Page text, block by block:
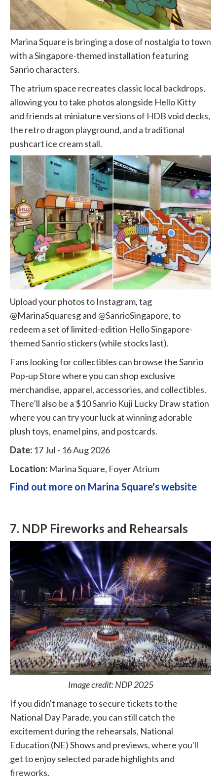
Marina Square is bringing a dose of nostalgia to town
with a Singapore-themed installation featuring
Sanrio characters.
The atrium space recreates classic local backdrops,
allowing you to take photos alongside Hello Kitty
and friends at miniature versions of HDB void decks,
the retro dragon playground, and a traditional
pushcart ice cream stall.
Upload your photos to Instagram, tag
@MarinaSquaresg and @SanrioSingapore, to
redeem a set of limited-edition Hello Singapore-
themed Sanrio stickers (while stocks last).
Fans looking for collectibles can browse the Sanrio
Pop-up Store where you can shop exclusive
merchandise, apparel, accessories, and collectibles.
There’ll also be a $10 Sanrio Kuji Lucky Draw station
where you can try your luck at winning adorable
plush toys, enamel pins, and postcards.
Date: 17 Jul - 16 Aug 2026
Location: Marina Square, Foyer Atrium
Find out more on Marina Square's website
7. NDP Fireworks and Rehearsals
Image credit: NDP 2025
If you didn't manage to secure tickets to the
National Day Parade, you can still catch the
excitement during the rehearsals, National
Education (NE) Shows and previews, where you'll
get to enjoy selected parade highlights and
fireworks.